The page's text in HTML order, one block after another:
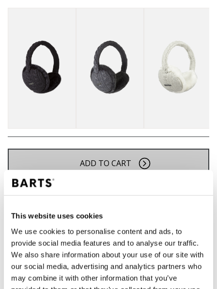
This website uses cookies
We use cookies to personalise content and ads, to
provide social media features and to analyse our traffic.
We also share information about your use of our site with
our social media, advertising and analytics partners who
may combine it with other information that you’ve
ADD TO CART
Orders placed on weekdays before 12:00 am CET,
Free delivery for orders above € 50,- within The
Netherlands
30 days return policy
DESCRIPTION